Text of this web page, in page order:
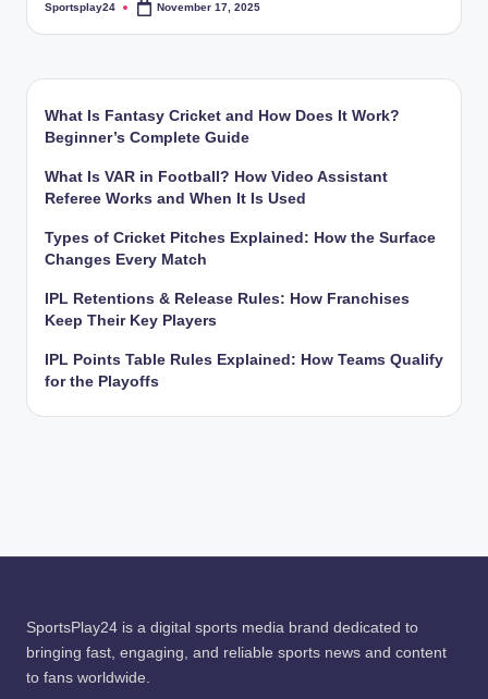
Posted
Sportsplay24 November 17, 2025
What Is Fantasy Cricket and How Does It Work?
Beginner’s Complete Guide
What Is VAR in Football? How Video Assistant
Referee Works and When It Is Used
Types of Cricket Pitches Explained: How the Surface
Changes Every Match
IPL Retentions & Release Rules: How Franchises
Keep Their Key Players
IPL Points Table Rules Explained: How Teams Qualify
for the Playoffs
SportsPlay24 is a digital sports media brand dedicated to
bringing fast, engaging, and reliable sports news and content
to fans worldwide.